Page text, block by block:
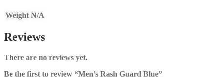
Weight N/A
Reviews
There are no reviews yet.
Be the first to review “Men’s Rash Guard Blue”